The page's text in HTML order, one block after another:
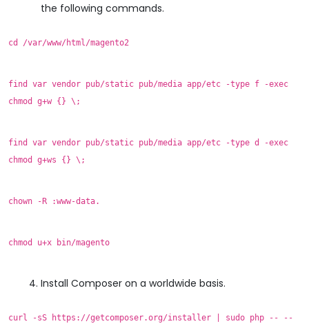
the following commands.
cd /var/www/html/magento2
find var vendor pub/static pub/media app/etc -type f -exec
chmod g+w {} \;
find var vendor pub/static pub/media app/etc -type d -exec
chmod g+ws {} \;
chown -R :www-data.
chmod u+x bin/magento
Install Composer on a worldwide basis.
curl -sS https://getcomposer.org/installer | sudo php -- --